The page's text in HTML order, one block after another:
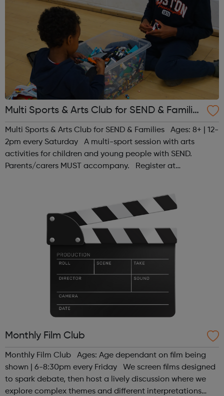
Multi Sports & Arts Club for SEND & Families
| Ages 8+
Multi Sports & Arts Club for SEND & Families Ages: 8+ | 12-
2pm every Saturday A multi-sport session with arts
activities for children and young people with SEND.
Parents/carers MUST accompany. Register at
Monthly Film Club
Monthly Film Club Ages: Age dependant on film being
shown | 6-8:30pm every Friday We screen films designed
to spark debate, then host a lively discussion where we
explore complex themes and different interpretations